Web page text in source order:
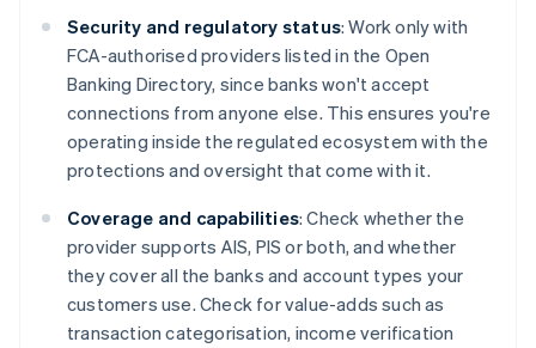
Security and regulatory status: Work only with
FCA-authorised providers listed in the Open
Banking Directory, since banks won't accept
connections from anyone else. This ensures you're
operating inside the regulated ecosystem with the
protections and oversight that come with it.
Coverage and capabilities: Check whether the
provider supports AIS, PIS or both, and whether
they cover all the banks and account types your
customers use. Check for value-adds such as
transaction categorisation, income verification